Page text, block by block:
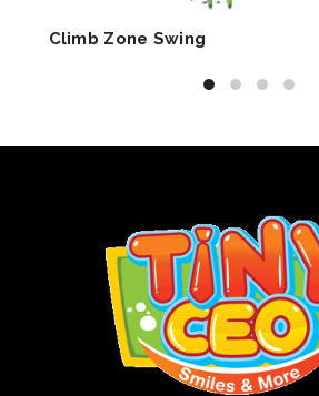
Climb Zone Swing